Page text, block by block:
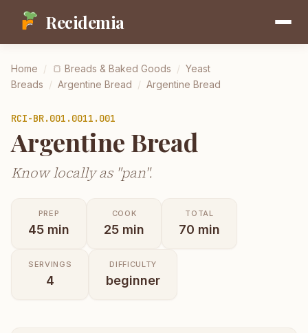
Recidemia
Home / 🍞 Breads & Baked Goods / Yeast
Breads / Argentine Bread / Argentine Bread
RCI-BR.001.0011.001
Argentine Bread
Know locally as "pan".
PREP
45 min
COOK
25 min
TOTAL
70 min
SERVINGS
4
DIFFICULTY
beginner